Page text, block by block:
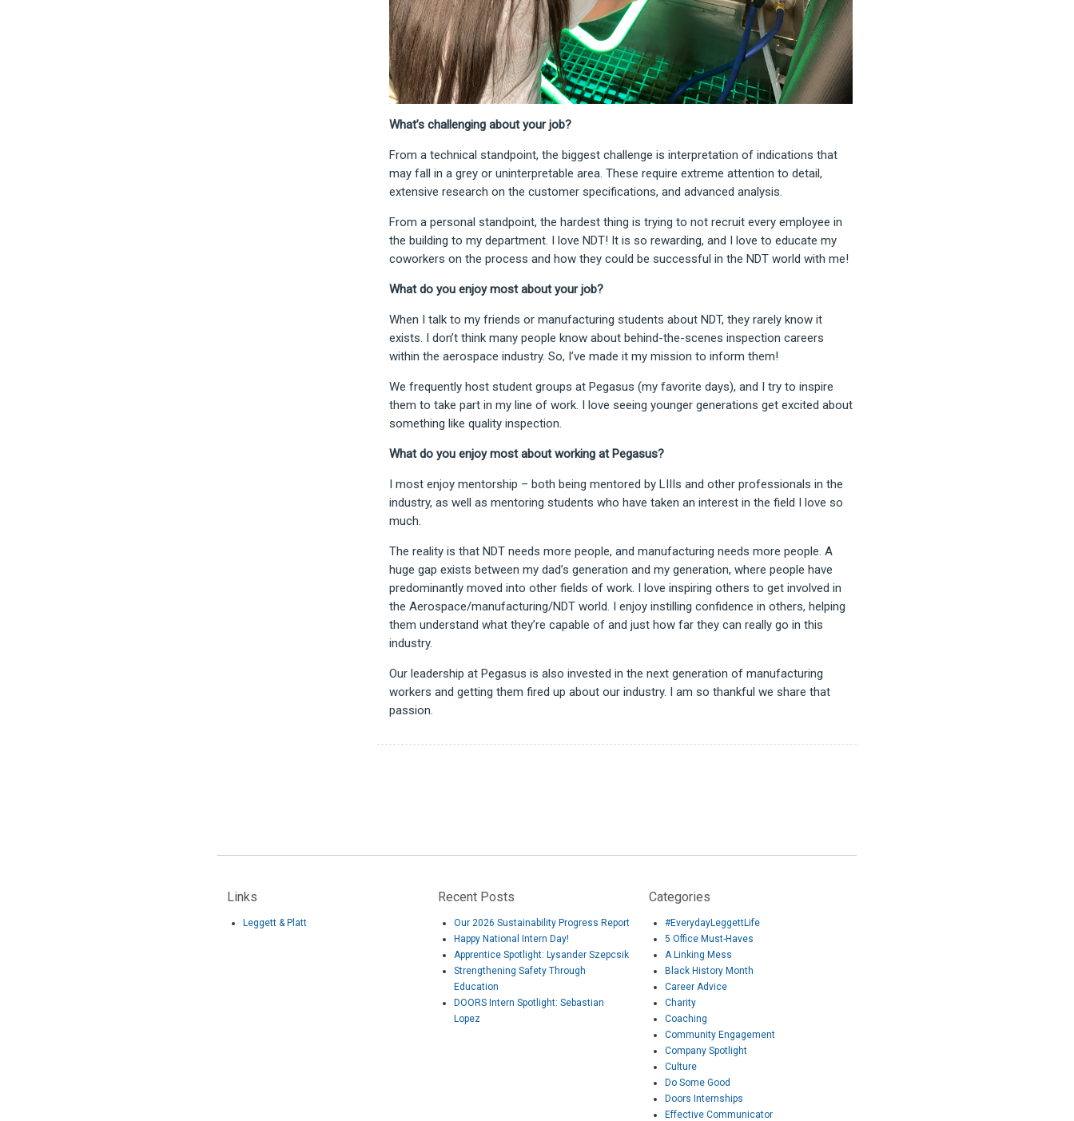
What’s challenging about your job?
From a technical standpoint, the biggest challenge is interpretation of indications that
may fall in a grey or uninterpretable area. These require extreme attention to detail,
extensive research on the customer specifications, and advanced analysis.
From a personal standpoint, the hardest thing is trying to not recruit every employee in
the building to my department. I love NDT! It is so rewarding, and I love to educate my
coworkers on the process and how they could be successful in the NDT world with me!
What do you enjoy most about your job?
When I talk to my friends or manufacturing students about NDT, they rarely know it
exists. I don’t think many people know about behind-the-scenes inspection careers
within the aerospace industry. So, I’ve made it my mission to inform them!
We frequently host student groups at Pegasus (my favorite days), and I try to inspire
them to take part in my line of work. I love seeing younger generations get excited about
something like quality inspection.
What do you enjoy most about working at Pegasus?
I most enjoy mentorship – both being mentored by LIIIs and other professionals in the
industry, as well as mentoring students who have taken an interest in the field I love so
much.
The reality is that NDT needs more people, and manufacturing needs more people. A
huge gap exists between my dad’s generation and my generation, where people have
predominantly moved into other fields of work. I love inspiring others to get involved in
the Aerospace/manufacturing/NDT world. I enjoy instilling confidence in others, helping
them understand what they’re capable of and just how far they can really go in this
industry.
Our leadership at Pegasus is also invested in the next generation of manufacturing
workers and getting them fired up about our industry. I am so thankful we share that
passion.
Links
Leggett & Platt
Recent Posts
Our 2026 Sustainability Progress Report
Happy National Intern Day!
Apprentice Spotlight: Lysander Szepcsik
Strengthening Safety Through
Education
DOORS Intern Spotlight: Sebastian
Lopez
Categories
#EverydayLeggettLife
5 Office Must-Haves
A Linking Mess
Black History Month
Career Advice
Charity
Coaching
Community Engagement
Company Spotlight
Culture
Do Some Good
Doors Internships
Effective Communicator